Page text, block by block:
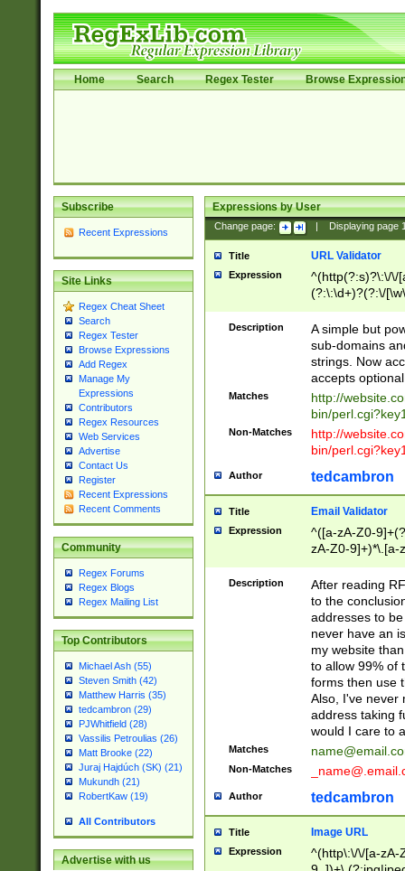
Home Search Regex Tester Browse
Subscribe
Recent Expressions
Site Links
Regex Cheat Sheet
Search
Regex Tester
Browse Expressions
Add Regex
Manage My
Expressions
Contributors
Regex Resources
Web Services
Advertise
Contact Us
Register
Recent Expressions
Recent Comments
Community
Regex Forums
Regex Blogs
Regex Mailing List
Top Contributors
Michael Ash (55)
Steven Smith (42)
Matthew Harris (35)
tedcambron (29)
PJWhitfield (28)
Vassilis Petroulias (26)
Matt Brooke (22)
Juraj Hajdúch (SK) (21)
Mukundh (21)
RobertKaw (19)
All Contributors
Advertise with us
Expressions by User
Change page: Displaying page
Title URL Validator
Expression
^(http(?:s)?\:\/\/
(?:\:\d+)?(?:\/
[\w\-
Description
A simple but
sub-domains
strings. Now
accepts
Matches
http://
bin/
Non-Matches
http://
bin/
Author tedcambron
Title Email Validator
Expression
^([a-zA-Z0-
zA-Z0-9]+)*\.[a-
Description
After reading
to the
addresses to
never have an
my website
to allow 99% of
forms then use
Also, I've never
address taking
would I care to
Matches
Non-Matches
Author tedcambron
Title Image URL
Expression
^(http\:\/\/[a-zA-